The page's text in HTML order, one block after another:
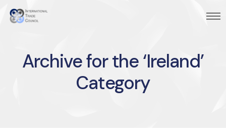
Archive for the ‘Ireland’
Category